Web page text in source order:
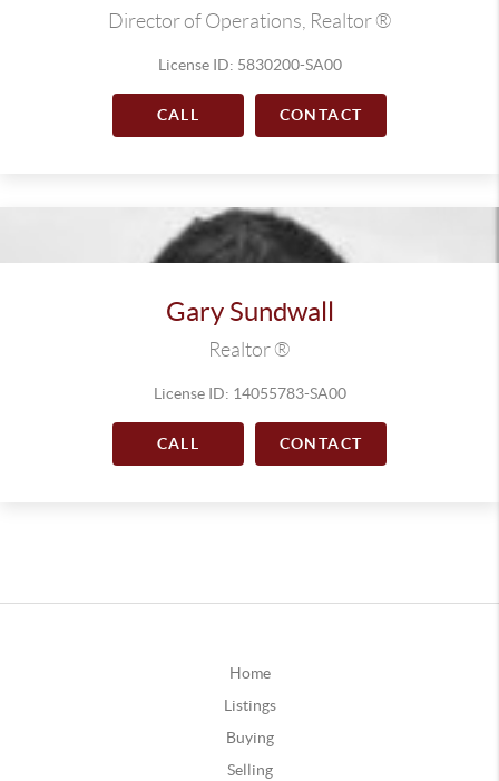
Director of Operations, Realtor ®
License ID: 5830200-SA00
CALL CONTACT
Gary Sundwall
Realtor ®
License ID: 14055783-SA00
CALL CONTACT
Home
Listings
Buying
Selling